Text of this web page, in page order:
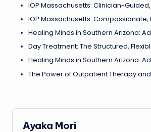
IOP Massachusetts: Clinician-
IOP Massachusetts:
Healing Minds in Southern Arizona:
Day Treatment: The Structured,
Healing Minds in Southern Arizona:
The Power of Outpatient Therapy
Ayaka Mori